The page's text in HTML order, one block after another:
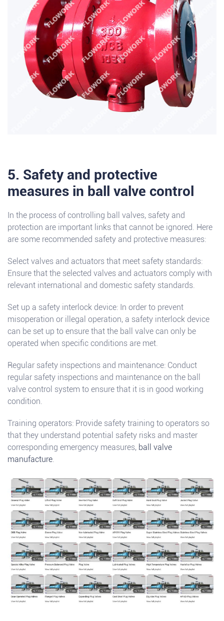
5. Safety and protective
measures in ball valve control
In the process of controlling ball valves, safety and
protection are important links that cannot be ignored. Here
are some recommended safety and protective measures:
Select valves and actuators that meet safety standards:
Ensure that the selected valves and actuators comply with
relevant international and domestic safety standards.
Set up a safety interlock device: In order to prevent
misoperation or illegal operation, a safety interlock device
can be set up to ensure that the ball valve can only be
operated when specific conditions are met.
Regular safety inspections and maintenance: Conduct
regular safety inspections and maintenance on the ball
valve control system to ensure that it is in good working
condition.
Training operators: Provide safety training to operators so
that they understand potential safety risks and master
corresponding emergency measures, ball valve
manufacture.